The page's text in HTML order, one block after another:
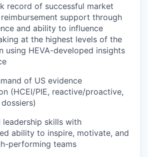
record of successful market
support through
and ability to influence
at the highest levels of the
using HEVA-developed insights
of US evidence
(HCEI/PIE, reactive/proactive,
leadership skills with
ability to inspire, motivate, and
performing teams